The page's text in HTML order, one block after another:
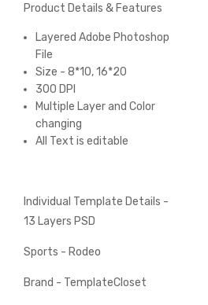
Product Details & Features
Layered Adobe Photoshop
File
Size - 8*10, 16*20
300 DPI
Multiple Layer and Color
changing
All Text is editable
Individual Template Details -
13 Layers PSD
Sports - Rodeo
Brand - TemplateCloset